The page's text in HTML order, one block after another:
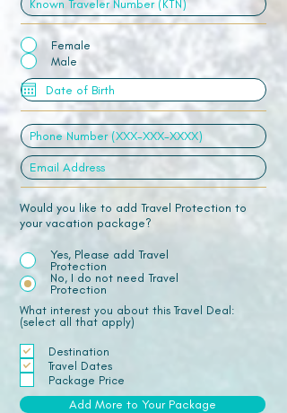
Female
Male
Would you like to add Travel Protection to
your vacation package?
Yes, Please add Travel
Protection
No, I do not need Travel
Protection
What interest you about this Travel Deal:
(select all that apply)
Destination
Travel Dates
Package Price
Add More to Your Package